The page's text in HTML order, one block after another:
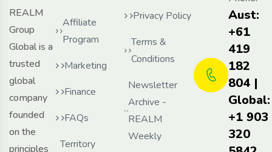
REALM
Group
Global is a
trusted
global
company
founded
on the
principles
Affiliate
Program
Marketing
Finance
FAQs
Territory
Privacy Policy
Terms &
Conditions
Newsletter
Archive -
REALM
Weekly
Aust:
+61
419
182
804 |
Global:
+1 903
320